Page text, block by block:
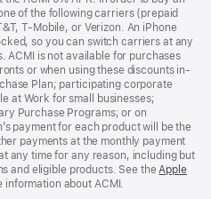
of the following carriers (prepaid
T-Mobile, or Verizon. An iPhone
so you can switch carriers at any
ACMI is not available for purchases
or when using these discounts in-
Plan; participating corporate
at Work for small businesses;
Purchase Programs; or on
payment for each product will be the
payments at the monthly payment
any time for any reason, including but
and eligible products. See theApple
information about ACMI.